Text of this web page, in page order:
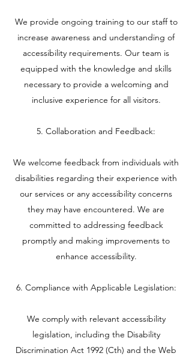
We provide ongoing training to our staff to
increase awareness and understanding of
accessibility requirements. Our team is
equipped with the knowledge and skills
necessary to provide a welcoming and
inclusive experience for all visitors.
5. Collaboration and Feedback:
We welcome feedback from individuals with
disabilities regarding their experience with
our services or any accessibility concerns
they may have encountered. We are
committed to addressing feedback
promptly and making improvements to
enhance accessibility.
6. Compliance with Applicable Legislation:
We comply with relevant accessibility
legislation, including the Disability
Discrimination Act 1992 (Cth) and the Web